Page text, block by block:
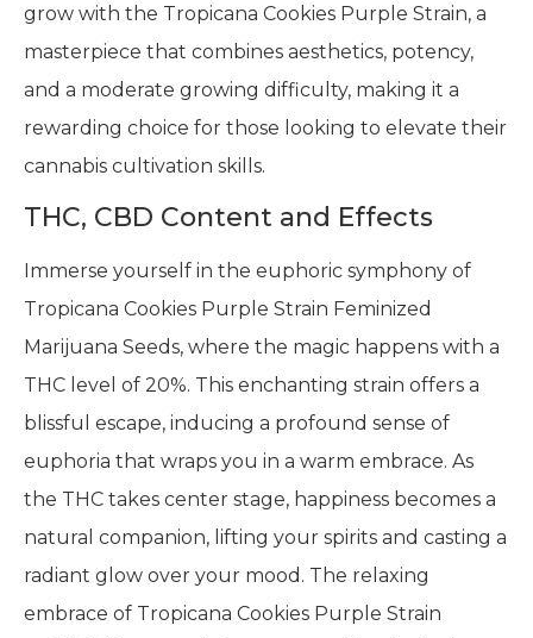
grow with the Tropicana Cookies Purple Strain, a
masterpiece that combines aesthetics, potency,
and a moderate growing difficulty, making it a
rewarding choice for those looking to elevate their
cannabis cultivation skills.
THC, CBD Content and Effects
Immerse yourself in the euphoric symphony of
Tropicana Cookies Purple Strain Feminized
Marijuana Seeds, where the magic happens with a
THC level of 20%. This enchanting strain offers a
blissful escape, inducing a profound sense of
euphoria that wraps you in a warm embrace. As
the THC takes center stage, happiness becomes a
natural companion, lifting your spirits and casting a
radiant glow over your mood. The relaxing
embrace of Tropicana Cookies Purple Strain